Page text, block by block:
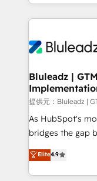
tune-ups, feature
HubSpot,
をする会社か？
トを組み込んだ
ィブ・エージェン
を、CRMを軸と
思決定者・PMO・
HubSpot導入・
GTMの見える化
タ品質設計、グ
の一部をAIが自律
Breeze・Claude
Bluleadz |
提供元：Bluleadz |
As HubSpot's
bridges the gap
don't just "set up
Operating
and engineer a
Elite4.9